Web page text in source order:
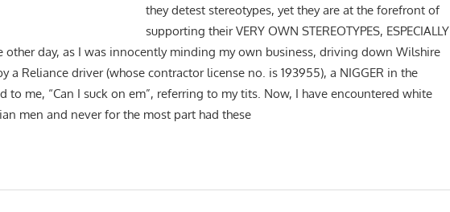
they detest stereotypes, yet they are at the forefront of
supporting their VERY OWN STEREOTYPES, ESPECIALLY
other day, as I was innocently minding my own business, driving down Wilshire
a Reliance driver (whose contractor license no. is 193955), a NIGGER in the
to me, “Can I suck on em”, referring to my tits. Now, I have encountered white
men and never for the most part had these